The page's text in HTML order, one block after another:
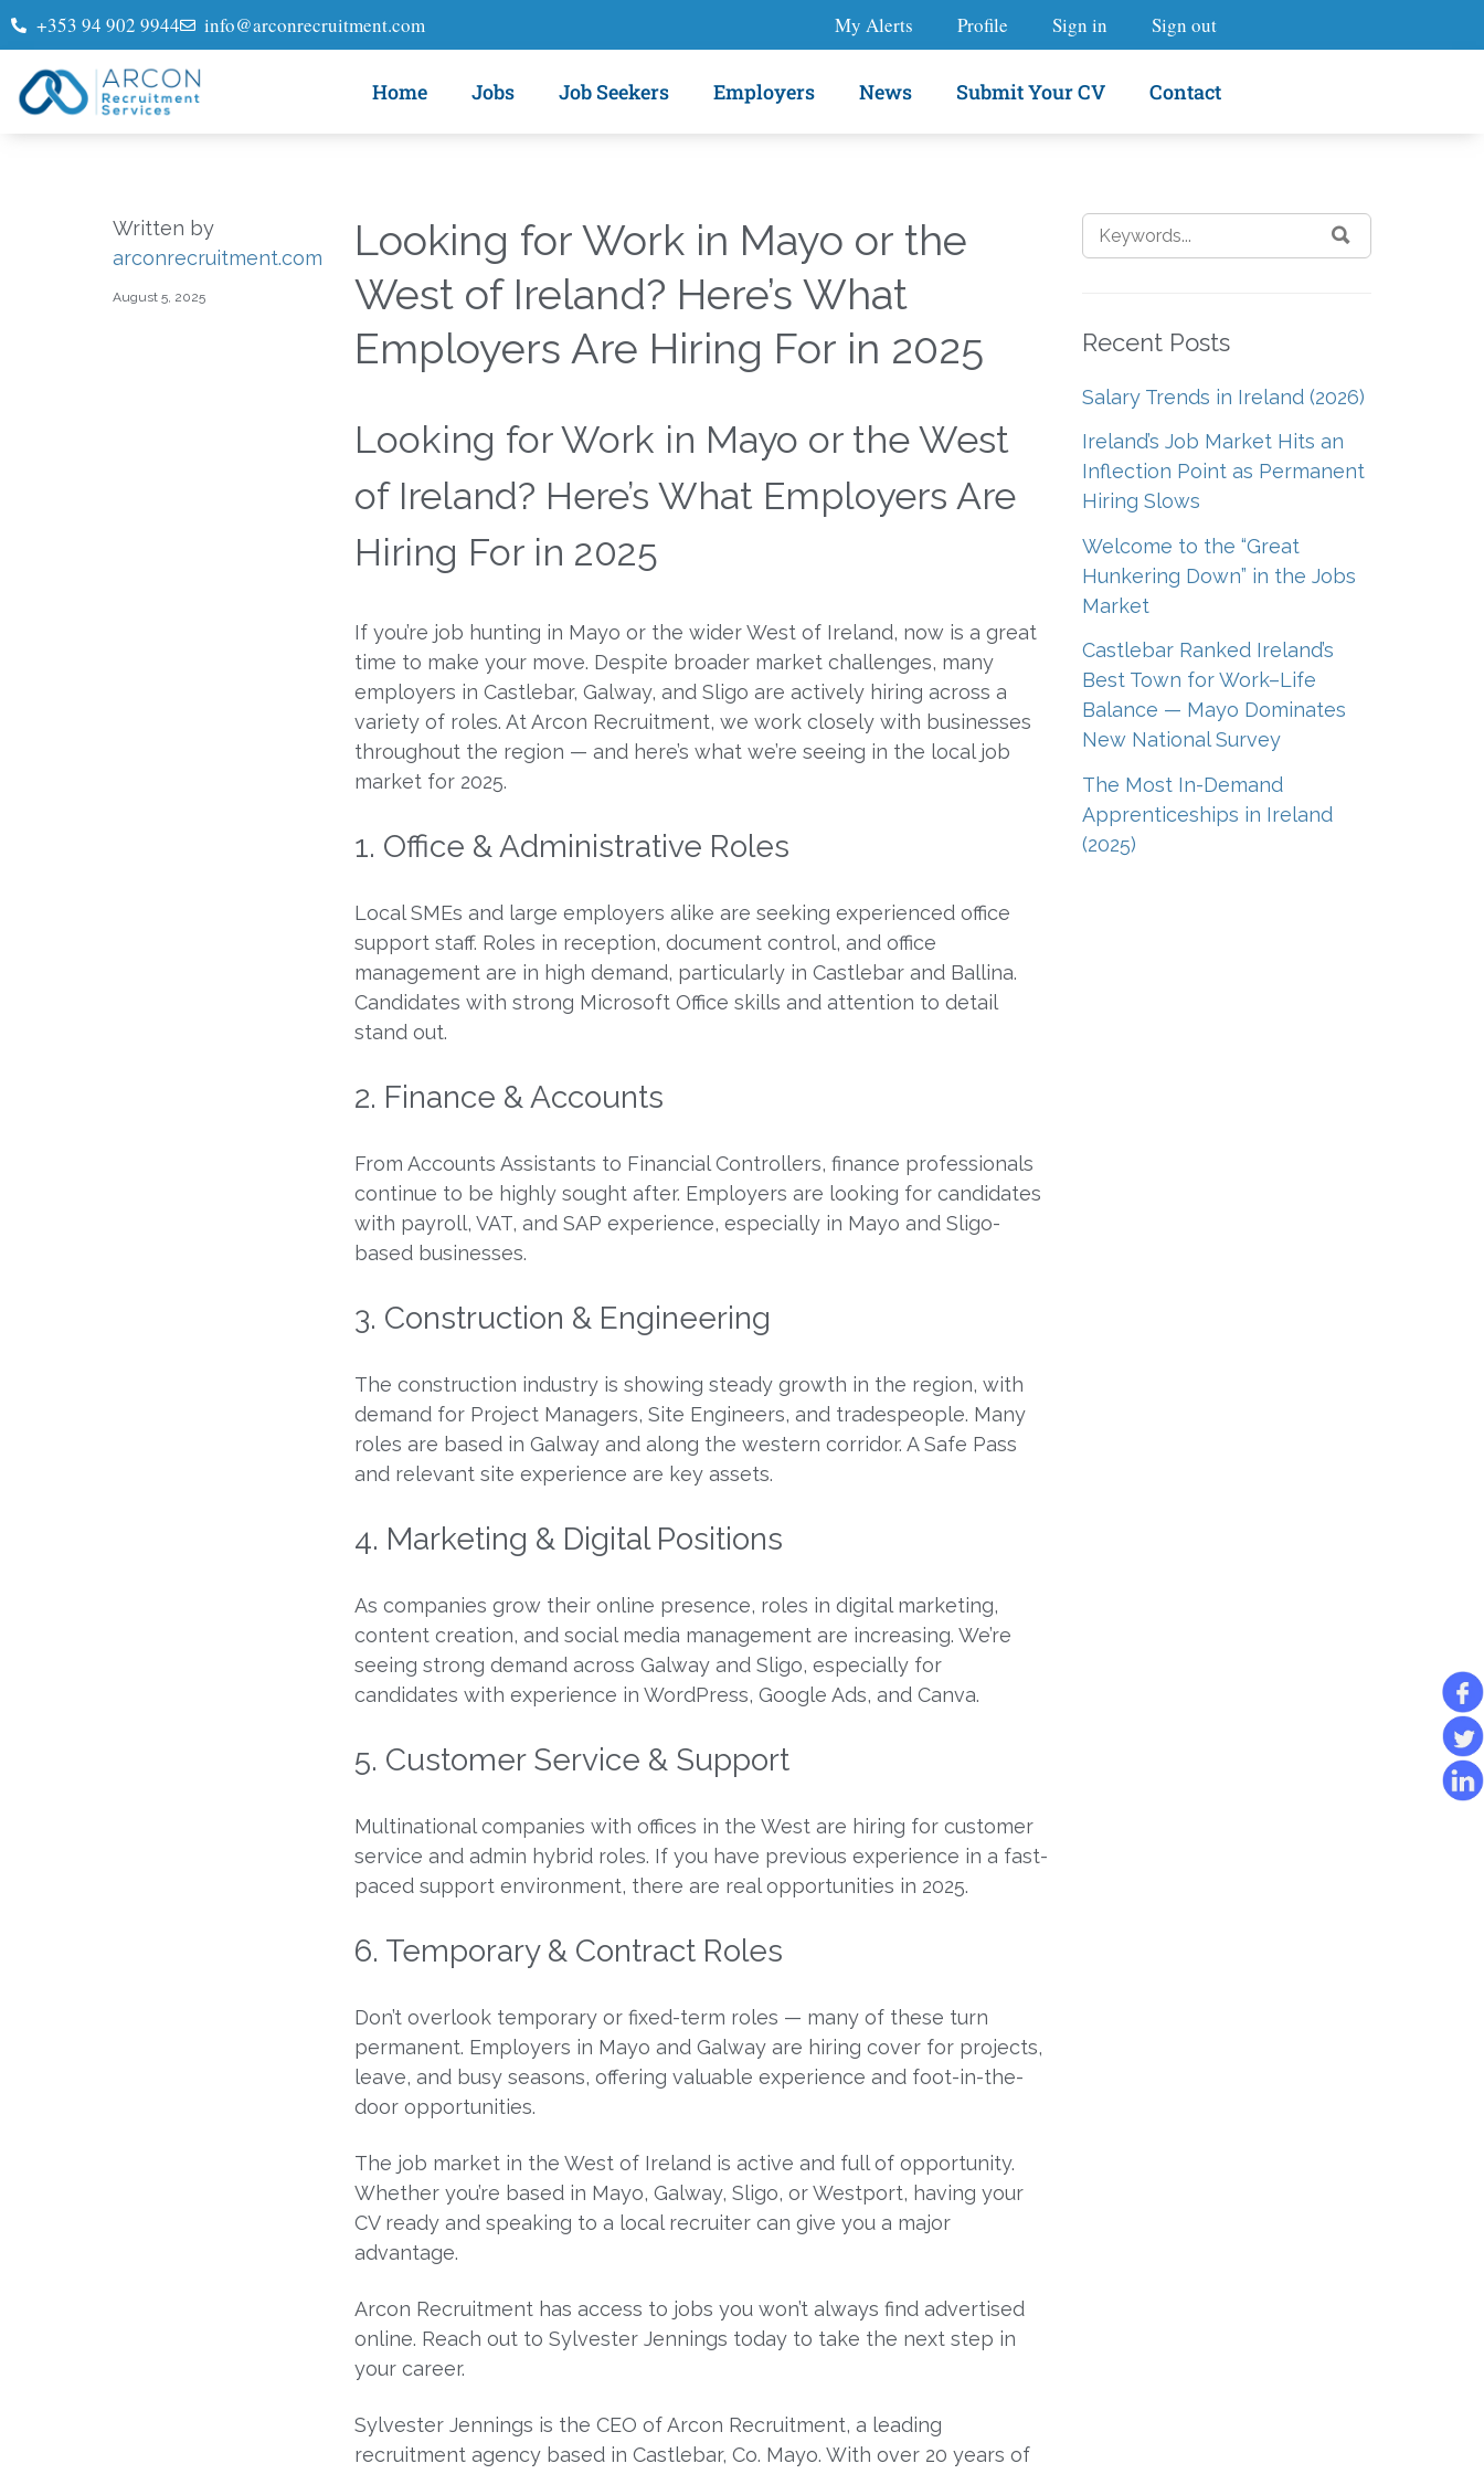
+353 94 902 9944 info@arconrecruitment.com My Alerts Profile Sign in Sign out
Home Jobs Job Seekers Employers News Submit Your CV Contact
Written by
arconrecruitment.com
August 5, 2025
Looking for Work in Mayo or the
West of Ireland? Here’s What
Employers Are Hiring For in 2025
Looking for Work in Mayo or the West
of Ireland? Here’s What Employers Are
Hiring For in 2025
If you’re job hunting in Mayo or the wider West of Ireland, now is a great
time to make your move. Despite broader market challenges, many
employers in Castlebar, Galway, and Sligo are actively hiring across a
variety of roles. At Arcon Recruitment, we work closely with businesses
throughout the region — and here’s what we’re seeing in the local job
market for 2025.
1. Office & Administrative Roles
Local SMEs and large employers alike are seeking experienced office
support staff. Roles in reception, document control, and office
management are in high demand, particularly in Castlebar and Ballina.
Candidates with strong Microsoft Office skills and attention to detail
stand out.
2. Finance & Accounts
From Accounts Assistants to Financial Controllers, finance professionals
continue to be highly sought after. Employers are looking for candidates
with payroll, VAT, and SAP experience, especially in Mayo and Sligo-
based businesses.
3. Construction & Engineering
The construction industry is showing steady growth in the region, with
demand for Project Managers, Site Engineers, and tradespeople. Many
roles are based in Galway and along the western corridor. A Safe Pass
and relevant site experience are key assets.
4. Marketing & Digital Positions
As companies grow their online presence, roles in digital marketing,
content creation, and social media management are increasing. We’re
seeing strong demand across Galway and Sligo, especially for
candidates with experience in WordPress, Google Ads, and Canva.
5. Customer Service & Support
Multinational companies with offices in the West are hiring for customer
service and admin hybrid roles. If you have previous experience in a fast-
paced support environment, there are real opportunities in 2025.
6. Temporary & Contract Roles
Don’t overlook temporary or fixed-term roles — many of these turn
permanent. Employers in Mayo and Galway are hiring cover for projects,
leave, and busy seasons, offering valuable experience and foot-in-the-
door opportunities.
The job market in the West of Ireland is active and full of opportunity.
Whether you’re based in Mayo, Galway, Sligo, or Westport, having your
CV ready and speaking to a local recruiter can give you a major
advantage.
Arcon Recruitment has access to jobs you won’t always find advertised
online. Reach out to Sylvester Jennings today to take the next step in
your career.
Sylvester Jennings is the CEO of Arcon Recruitment, a leading
recruitment agency based in Castlebar, Co. Mayo. With over 20 years of
Recent Posts
Salary Trends in Ireland (2026)
Ireland’s Job Market Hits an
Inflection Point as Permanent
Hiring Slows
Welcome to the “Great
Hunkering Down” in the Jobs
Market
Castlebar Ranked Ireland’s
Best Town for Work–Life
Balance — Mayo Dominates
New National Survey
The Most In-Demand
Apprenticeships in Ireland
(2025)